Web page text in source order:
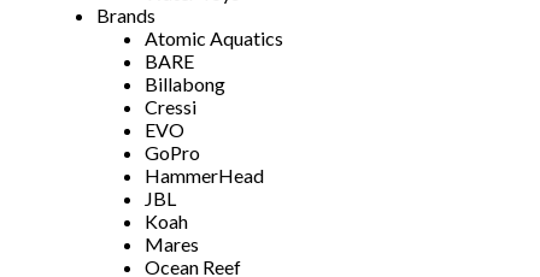
Brands
Atomic Aquatics
BARE
Billabong
Cressi
EVO
GoPro
HammerHead
JBL
Koah
Mares
Ocean Reef